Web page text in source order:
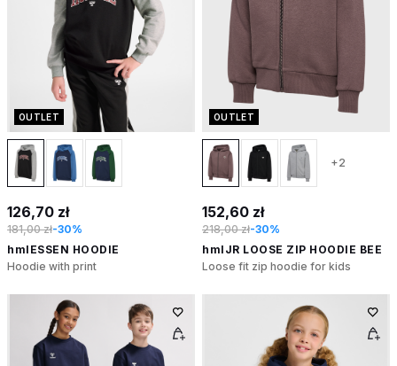
OUTLET
126,70 zł
181,00 zł-30%
hmlESSEN HOODIE
Hoodie with print
OUTLET
+2
152,60 zł
218,00 zł-30%
hmlJR LOOSE ZIP HOODIE BEE
Loose fit zip hoodie for kids